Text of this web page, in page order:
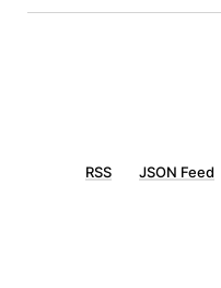
RSS JSON Feed